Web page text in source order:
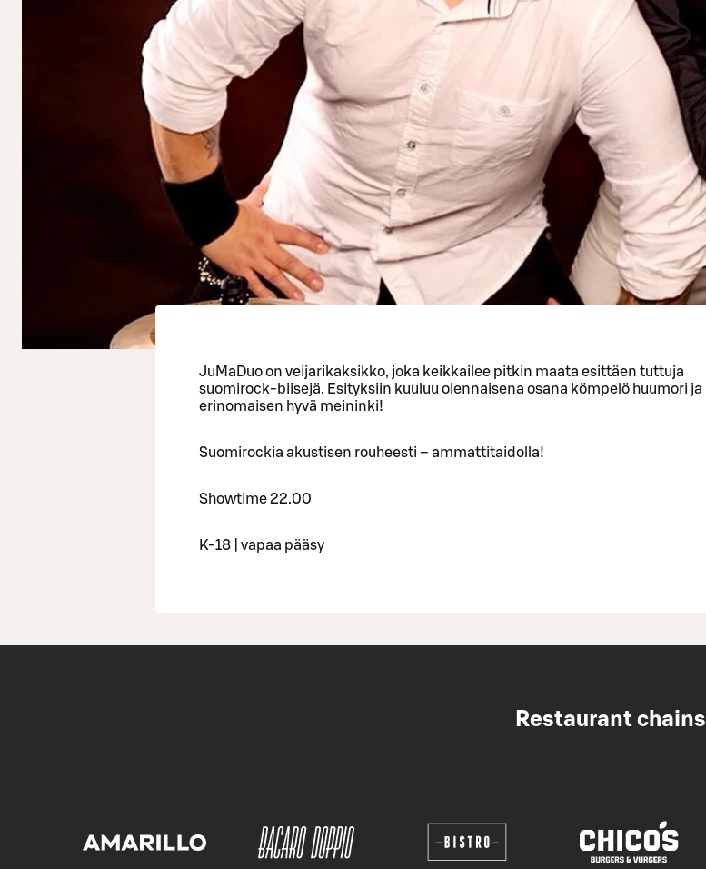
JuMaDuo on veijarikaksikko, joka keikkailee pitkin maata esittäen tuttuja
suomirock-biisejä. Esityksiin kuuluu olennaisena osana kömpelö huumori ja
erinomaisen hyvä meininki!
Suomirockia akustisen rouheesti – ammattitaidolla!
Showtime 22.00
K-18 | vapaa pääsy
Restaurant chains